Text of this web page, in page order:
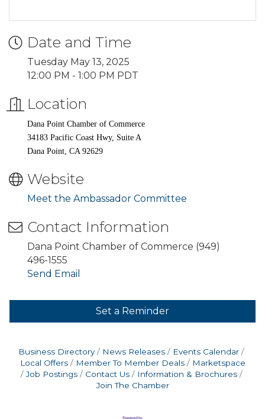
Date and Time
Tuesday May 13, 2025
12:00 PM - 1:00 PM PDT
Location
Dana Point Chamber of Commerce
34183 Pacific Coast Hwy, Suite A
Dana Point, CA 92629
Website
Meet the Ambassador Committee
Contact Information
Dana Point Chamber of Commerce (949)
496-1555
Send Email
Set a Reminder
Business Directory News Releases
Events Calendar
Local Offers
Member To Member Deals
Marketspace
Job Postings
Contact Us
Information & Brochures
Join The Chamber